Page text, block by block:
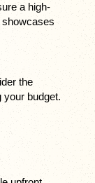
a high-
showcases
the
your budget.